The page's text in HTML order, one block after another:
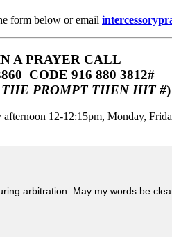
form below or email
A PRAYER CALL
CODE 916 880 3812#
PROMPT THEN HIT #)
12-12:15pm, Monday,
arbitration. May my words be